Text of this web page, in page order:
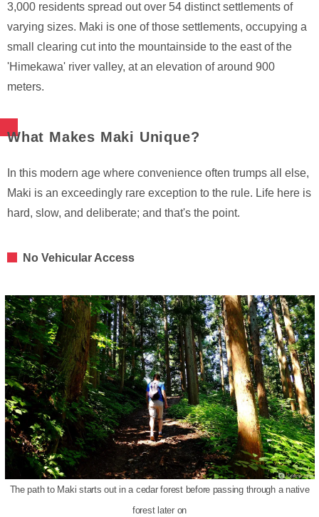
3,000 residents spread out over 54 distinct settlements of
varying sizes. Maki is one of those settlements, occupying a
small clearing cut into the mountainside to the east of the
'Himekawa' river valley, at an elevation of around 900
meters.
What Makes Maki Unique?
In this modern age where convenience often trumps all else,
Maki is an exceedingly rare exception to the rule. Life here is
hard, slow, and deliberate; and that's the point.
No Vehicular Access
The path to Maki starts out in a cedar forest before passing through a native
forest later on